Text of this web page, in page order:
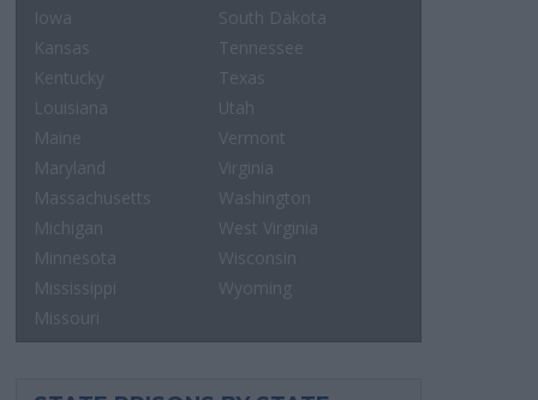
Iowa
Kansas
Kentucky
Louisiana
Maine
Maryland
Massachusetts
Michigan
Minnesota
Mississippi
Missouri
South Dakota
Tennessee
Texas
Utah
Vermont
Virginia
Washington
West Virginia
Wisconsin
Wyoming